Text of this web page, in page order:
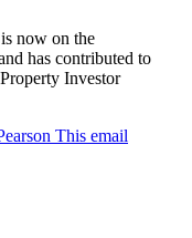
now on the
has contributed to
Investor
This email